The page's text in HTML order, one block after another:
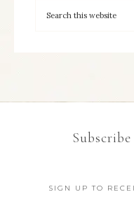
SIGN UP TO